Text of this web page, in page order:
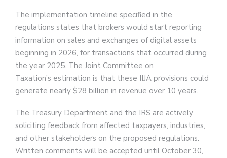
The implementation timeline specified in the
regulations states that brokers would start reporting
information on sales and exchanges of digital assets
beginning in 2026, for transactions that occurred during
the year 2025. The Joint Committee on
Taxation’s estimation is that these IIJA provisions could
generate nearly $28 billion in revenue over 10 years.
The Treasury Department and the IRS are actively
soliciting feedback from affected taxpayers, industries,
and other stakeholders on the proposed regulations.
Written comments will be accepted until October 30,